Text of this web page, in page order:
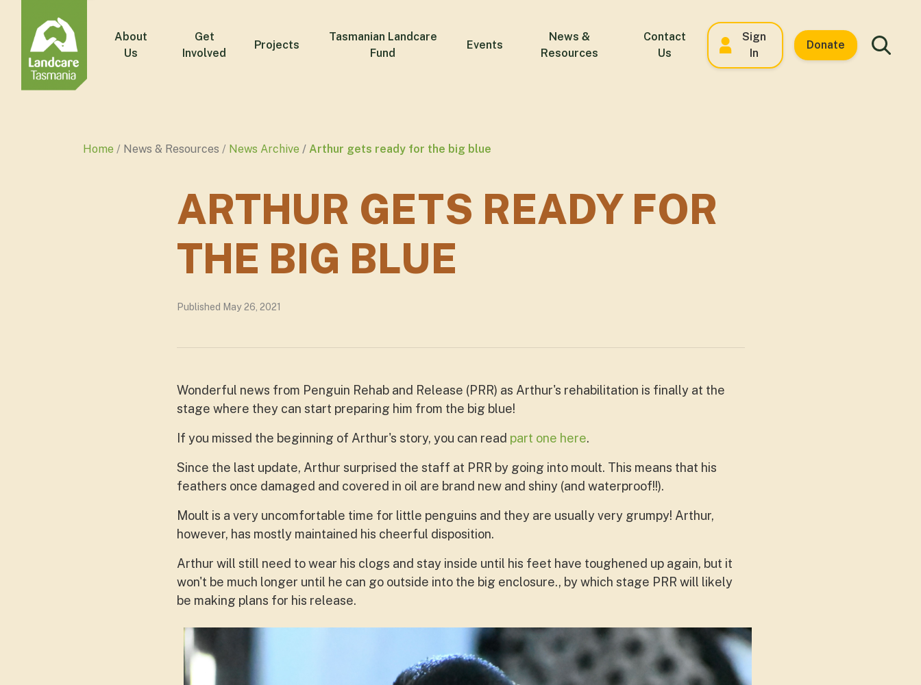
About
Us
Get
Involved
Projects
Tasmanian Landcare
Fund
Events
News &
Resources
Contact
Us
Sign
In
Donate
Home News & Resources News Archive Arthur gets ready for the big blue
ARTHUR GETS READY FOR
THE BIG BLUE
Published May 26, 2021
Wonderful news from Penguin Rehab and Release (PRR) as Arthur's rehabilitation is finally at the
stage where they can start preparing him from the big blue!
If you missed the beginning of Arthur's story, you can read part one here.
Since the last update, Arthur surprised the staff at PRR by going into moult. This means that his
feathers once damaged and covered in oil are brand new and shiny (and waterproof!!).
Moult is a very uncomfortable time for little penguins and they are usually very grumpy! Arthur,
however, has mostly maintained his cheerful disposition.
Arthur will still need to wear his clogs and stay inside until his feet have toughened up again, but it
won't be much longer until he can go outside into the big enclosure., by which stage PRR will likely
be making plans for his release.